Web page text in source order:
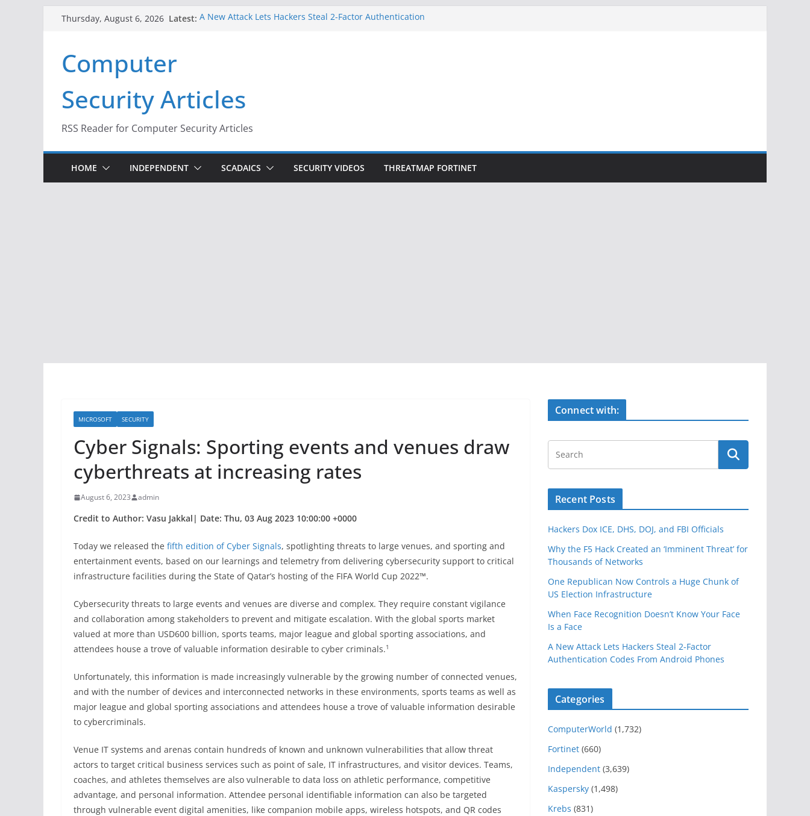
Thursday, August 6, 2026 Latest: A New Attack Lets Hackers Steal 2-Factor Authentication
Infrastructure
When Face Recognition Doesn’t Know Your Face Is a Face
Computer
Security Articles
RSS Reader for Computer Security Articles
HOME INDEPENDENT SCADAICS SECURITY VIDEOS THREATMAP FORTINET
MICROSOFT SECURITY
Cyber Signals: Sporting events and venues draw
cyberthreats at increasing rates
August 6, 2023 admin
Credit to Author: Vasu Jakkal| Date: Thu, 03 Aug 2023 10:00:00 +0000
Today we released the fifth edition of Cyber Signals, spotlighting threats to large venues, and sporting and
entertainment events, based on our learnings and telemetry from delivering cybersecurity support to critical
infrastructure facilities during the State of Qatar’s hosting of the FIFA World Cup 2022™.
Cybersecurity threats to large events and venues are diverse and complex. They require constant vigilance
and collaboration among stakeholders to prevent and mitigate escalation. With the global sports market
valued at more than USD600 billion, sports teams, major league and global sporting associations, and
attendees house a trove of valuable information desirable to cyber criminals.1
Unfortunately, this information is made increasingly vulnerable by the growing number of connected venues,
and with the number of devices and interconnected networks in these environments, sports teams as well as
major league and global sporting associations and attendees house a trove of valuable information desirable
to cybercriminals.
Venue IT systems and arenas contain hundreds of known and unknown vulnerabilities that allow threat
actors to target critical business services such as point of sale, IT infrastructures, and visitor devices. Teams,
coaches, and athletes themselves are also vulnerable to data loss on athletic performance, competitive
advantage, and personal information. Attendee personal identifiable information can also be targeted
through vulnerable event digital amenities, like companion mobile apps, wireless hotspots, and QR codes
Connect with:
Recent Posts
Hackers Dox ICE, DHS, DOJ, and FBI Officials
Why the F5 Hack Created an ‘Imminent Threat’ for
Thousands of Networks
One Republican Now Controls a Huge Chunk of
US Election Infrastructure
When Face Recognition Doesn’t Know Your Face
Is a Face
A New Attack Lets Hackers Steal 2-Factor
Authentication Codes From Android Phones
Categories
ComputerWorld (1,732)
Fortinet (660)
Independent (3,639)
Kaspersky (1,498)
Krebs (831)